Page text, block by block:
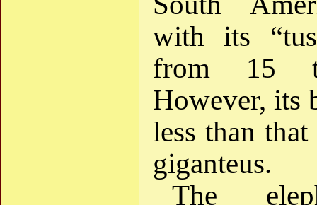
with its
from 15
However, its
less than
giganteus.
The